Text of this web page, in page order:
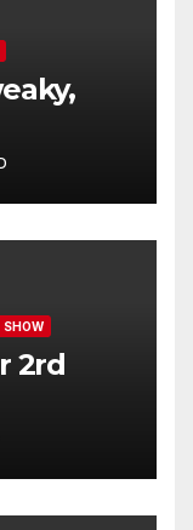
SHOW
2rd